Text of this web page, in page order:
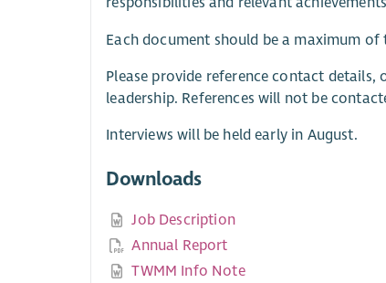
Each document should be a maximum of
Please provide reference contact
leadership. References will not be
Interviews will be held early in August.
Downloads
Job Description
Annual Report
TWMM Info Note